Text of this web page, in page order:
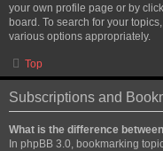
your own profile page or by
board. To search for your
various options appropriately.
Top
Subscriptions and
What is the difference
In phpBB 3.0, bookmarking